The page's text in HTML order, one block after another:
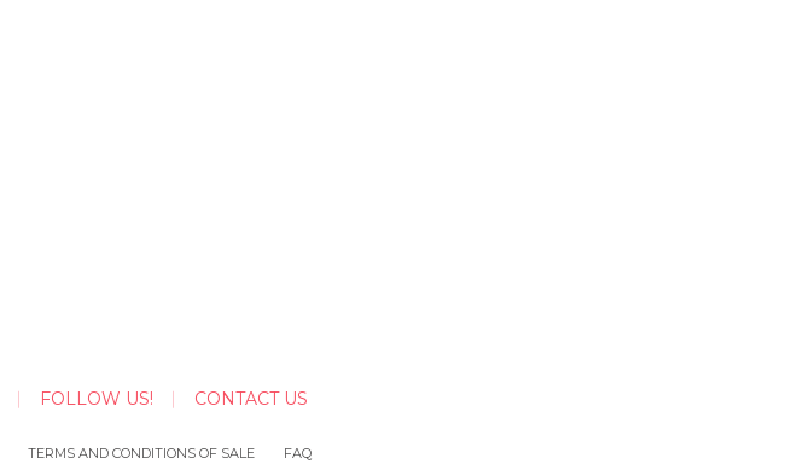
FOLLOW US! CONTACT US
TERMS AND CONDITIONS OF SALE FAQ